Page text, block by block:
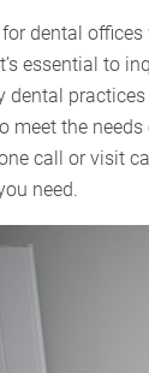
dental
essential to
dental
meet the
call or visit
need.